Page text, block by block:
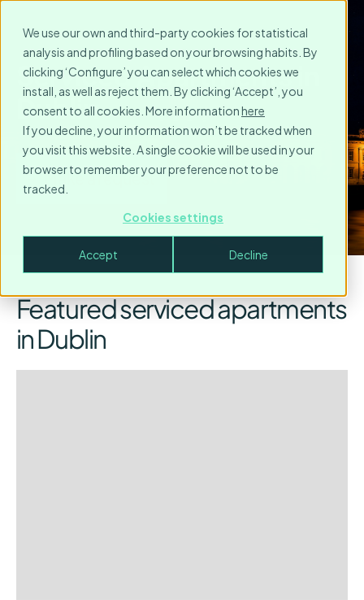
We use our own and third-party cookies for statistical
analysis and profiling based on your browsing habits. By
clicking ‘Configure’ you can select which cookies we
install, as well as reject them. By clicking ‘Accept’, you
consent to all cookies. More informationhere
If you decline, your information won’t be tracked when
you visit this website. A single cookie will be used in your
browser to remember your preference not to be
tracked.
Cookies settings
Accept Decline
Serviced Apartments in
Dublin
Make a request
Featured serviced apartments
in Dublin